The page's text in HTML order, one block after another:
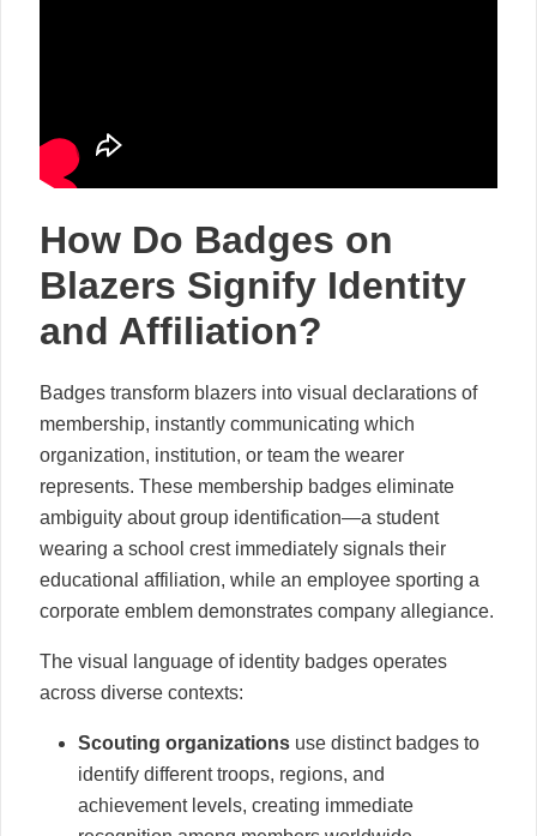
How Do Badges on
Blazers Signify Identity
and Affiliation?
Badges transform blazers into visual declarations of
membership, instantly communicating which
organization, institution, or team the wearer
represents. These membership badges eliminate
ambiguity about group identification—a student
wearing a school crest immediately signals their
educational affiliation, while an employee sporting a
corporate emblem demonstrates company allegiance.
The visual language of identity badges operates
across diverse contexts:
Scouting organizations use distinct badges to
identify different troops, regions, and
achievement levels, creating immediate